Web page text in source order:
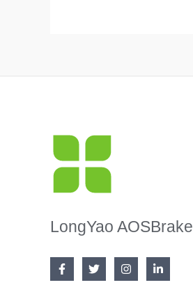
LongYao AOSBrake